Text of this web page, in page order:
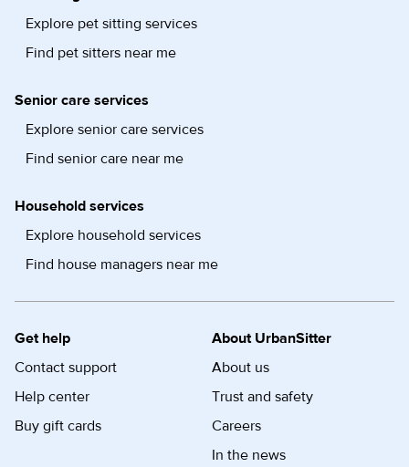
Explore pet sitting services
Find pet sitters near me
Senior care services
Explore senior care services
Find senior care near me
Household services
Explore household services
Find house managers near me
Get help
Contact support
Help center
Buy gift cards
About UrbanSitter
About us
Trust and safety
Careers
In the news